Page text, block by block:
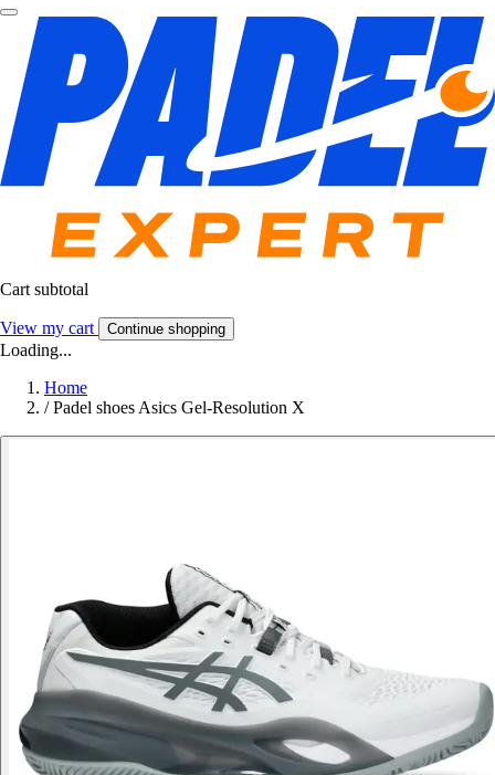
Cart subtotal
View my cart Continue shopping
Loading...
Home
/ Padel shoes Asics Gel-Resolution X